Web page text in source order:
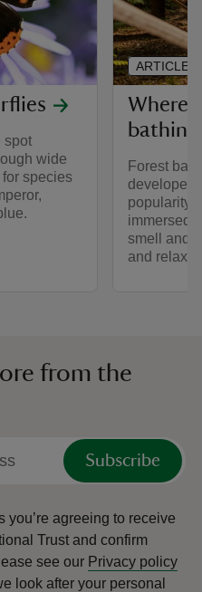
spot
wide
species
Where
bathing
Forest
developed
popularity
immersed
smell and
and relax.
ARTICLE
from the
Subscribe
you’re agreeing to receive
Trust and confirm
see our Privacy policy
look after your personal